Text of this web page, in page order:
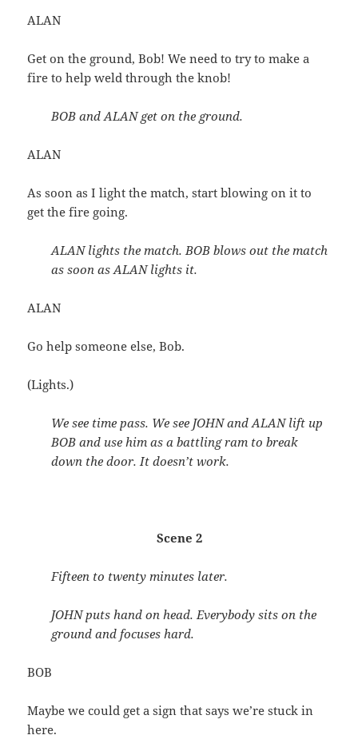
ALAN
Get on the ground, Bob! We need to try to make a
fire to help weld through the knob!
BOB and ALAN get on the ground.
ALAN
As soon as I light the match, start blowing on it to
get the fire going.
ALAN lights the match. BOB blows out the match
as soon as ALAN lights it.
ALAN
Go help someone else, Bob.
(Lights.)
We see time pass. We see JOHN and ALAN lift up
BOB and use him as a battling ram to break
down the door. It doesn’t work.
Scene 2
Fifteen to twenty minutes later.
JOHN puts hand on head. Everybody sits on the
ground and focuses hard.
BOB
Maybe we could get a sign that says we’re stuck in
here.